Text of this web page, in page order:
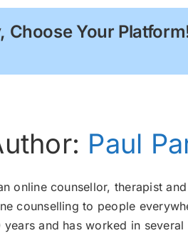
Choose Your
Paul
online counsellor, therapist
counselling to people
and has worked in